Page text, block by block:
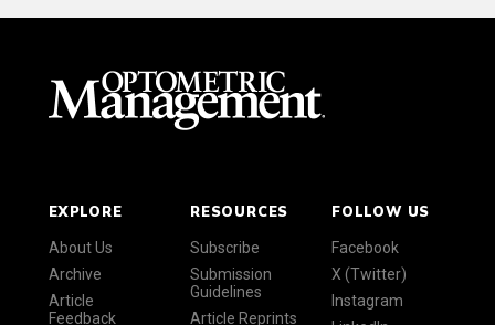
EXPLORE
About Us
Archive
Article
Feedback
RESOURCES
Subscribe
Submission
Guidelines
Article Reprints
FOLLOW US
Facebook
X (Twitter)
Instagram